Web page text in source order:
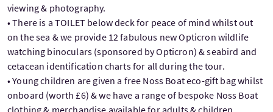
viewing & photography.
• There is a TOILET below deck for peace of mind whilst out
on the sea & we provide 12 fabulous new Opticron wildlife
watching binoculars (sponsored by Opticron) & seabird and
cetacean identification charts for all during the tour.
• Young children are given a free Noss Boat eco-gift bag whilst
onboard (worth £6) & we have a range of bespoke Noss Boat
clothing & merchandise available for adults & children